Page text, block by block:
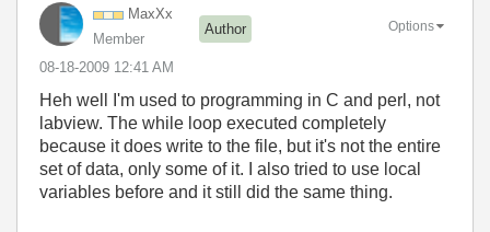
MaxXx
Member
Author
‎08-18-2009 12:41 AM
Options
Heh well I'm used to programming in C and perl, not
labview. The while loop executed completely
because it does write to the file, but it's not the entire
set of data, only some of it. I also tried to use local
variables before and it still did the same thing.